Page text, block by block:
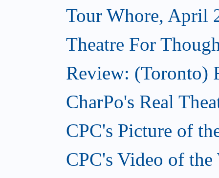
Tour Whore, April
Theatre For
Review: (Toronto)
CharPo's Real
CPC's Picture of
CPC's Video of